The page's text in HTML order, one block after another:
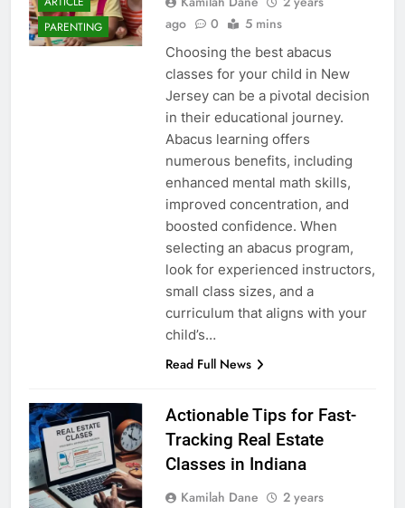
PARENTING
ago
0 5 mins
Choosing the best abacus
classes for your child in New
Jersey can be a pivotal decision
in their educational journey.
Abacus learning offers
numerous benefits, including
enhanced mental math skills,
improved concentration, and
boosted confidence. When
selecting an abacus program,
look for experienced instructors,
small class sizes, and a
curriculum that aligns with your
child’s…
Read Full News
Actionable Tips for Fast-
Tracking Real Estate
Classes in Indiana
Kamilah Dane
2 years